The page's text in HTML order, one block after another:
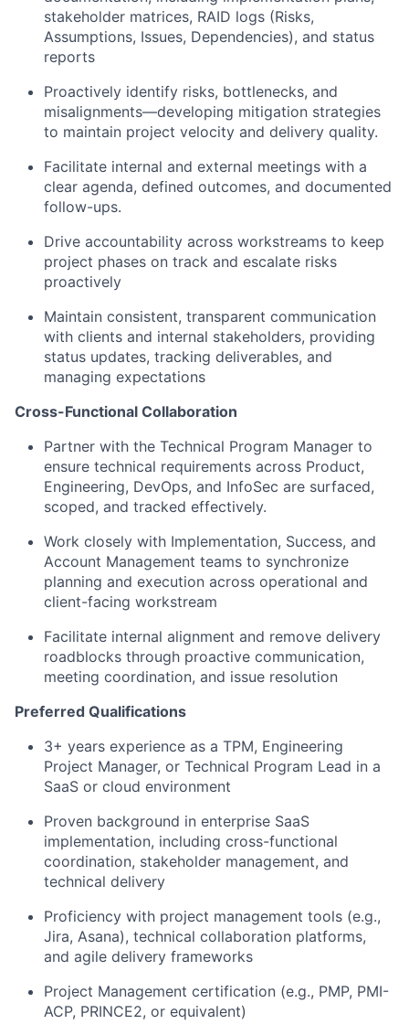
stakeholder matrices, RAID logs (Risks,
Assumptions, Issues, Dependencies), and status
reports
Proactively identify risks, bottlenecks, and
misalignments—developing mitigation strategies
to maintain project velocity and delivery quality.
Facilitate internal and external meetings with a
clear agenda, defined outcomes, and documented
follow-ups.
Drive accountability across workstreams to keep
project phases on track and escalate risks
proactively
Maintain consistent, transparent communication
with clients and internal stakeholders, providing
status updates, tracking deliverables, and
managing expectations
Cross-Functional Collaboration
Partner with the Technical Program Manager to
ensure technical requirements across Product,
Engineering, DevOps, and InfoSec are surfaced,
scoped, and tracked effectively.
Work closely with Implementation, Success, and
Account Management teams to synchronize
planning and execution across operational and
client-facing workstream
Facilitate internal alignment and remove delivery
roadblocks through proactive communication,
meeting coordination, and issue resolution
Preferred Qualifications
3+ years experience as a TPM, Engineering
Project Manager, or Technical Program Lead in a
SaaS or cloud environment
Proven background in enterprise SaaS
implementation, including cross-functional
coordination, stakeholder management, and
technical delivery
Proficiency with project management tools (e.g.,
Jira, Asana), technical collaboration platforms,
and agile delivery frameworks
Project Management certification (e.g., PMP, PMI-
ACP, PRINCE2, or equivalent)